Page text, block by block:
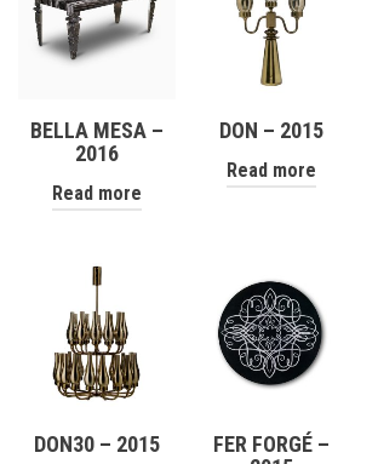
BELLA MESA –
2016
Read more
DON – 2015
Read more
DON30 – 2015
FER FORGÉ –